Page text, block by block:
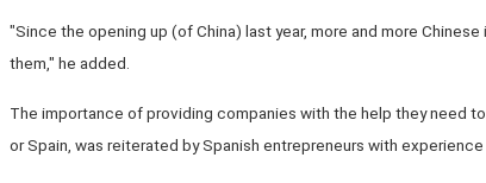
"Since the opening up (of China) last year, more and more
them," he added.
The importance of providing companies with the help they need
or Spain, was reiterated by Spanish entrepreneurs with experience